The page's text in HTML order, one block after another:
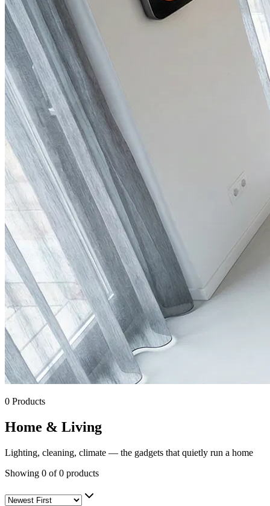
0 Products
Home & Living
Lighting, cleaning, climate — the gadgets that quietly run a home
Showing 0 of 0 products